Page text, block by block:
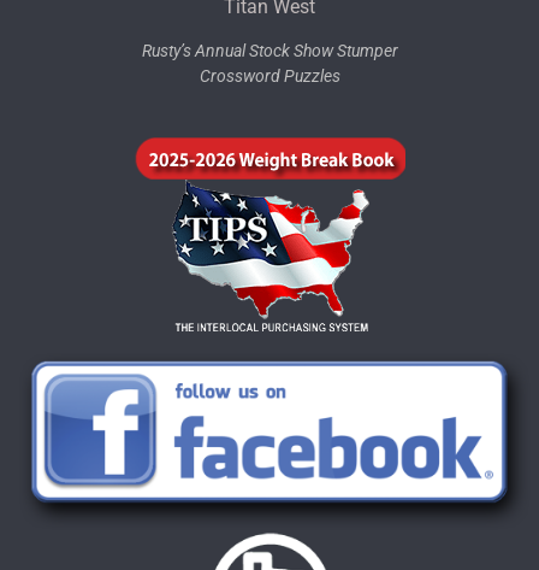
Titan West
Rusty’s Annual Stock Show Stumper
Crossword Puzzles